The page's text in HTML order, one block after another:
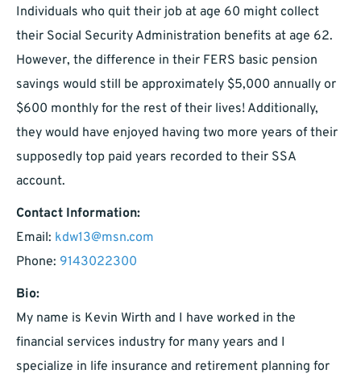
Individuals who quit their job at age 60 might collect
their Social Security Administration benefits at age 62.
However, the difference in their FERS basic pension
savings would still be approximately $5,000 annually or
$600 monthly for the rest of their lives! Additionally,
they would have enjoyed having two more years of their
supposedly top paid years recorded to their SSA
account.
Contact Information:
Email: kdw13@msn.com
Phone: 9143022300
Bio:
My name is Kevin Wirth and I have worked in the
financial services industry for many years and I
specialize in life insurance and retirement planning for